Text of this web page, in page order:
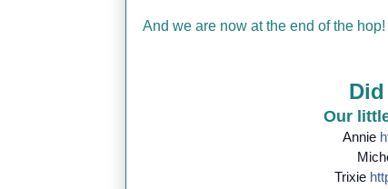
And we are now at the end of the
Our
Annie
Trixie